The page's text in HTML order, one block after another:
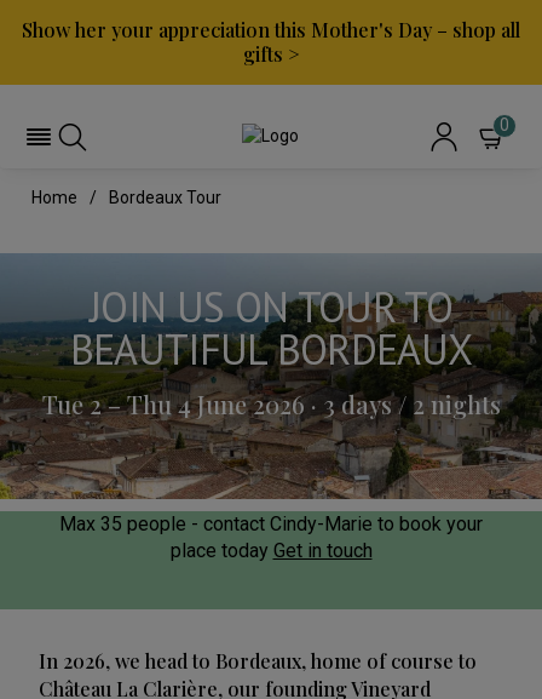
Show her your appreciation this Mother's Day – shop all
gifts >
0
Home Bordeaux Tour
JOIN US ON TOUR TO
BEAUTIFUL BORDEAUX
Tue 2 – Thu 4 June 2026 · 3 days / 2 nights
Max 35 people - contact Cindy-Marie to book your
place today Get in touch
In 2026, we head to Bordeaux, home of course to
Château La Clarière, our founding Vineyard